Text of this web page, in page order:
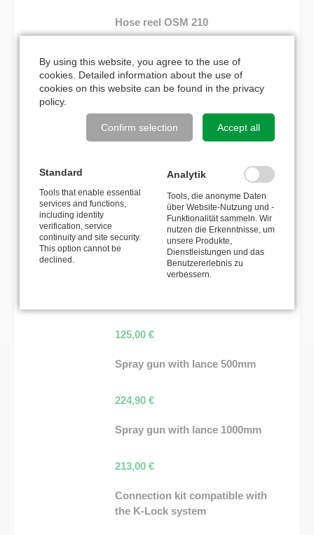
Hose reel OSM 210
565,00€
MATCHING ACCESSORIES
101,00
Spray gun with lance 500mm
125,00 €
Spray gun with lance 500mm
224,90 €
Spray gun with lance 1000mm
213,00 €
Connection kit compatible with
the K-Lock system
By using this website, you agree to the use of
cookies. Detailed information about the use of
cookies on this website can be found in the privacy
policy.
Confirm selection Accept all
Standard
Tools that enable essential
services and functions,
including identity
verification, service
continuity and site security.
This option cannot be
declined.
Analytik
Tools, die anonyme Daten
über Website-Nutzung und -
Funktionalität sammeln. Wir
nutzen die Erkenntnisse, um
unsere Produkte,
Dienstleistungen und das
Benutzererlebnis zu
verbessern.